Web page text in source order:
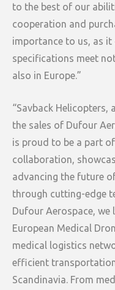
to the best of our
cooperation and
importance to us, as
specifications meet
also in Europe.”
“Savback Helicopters,
the sales of Dufour
is proud to be a part
collaboration,
advancing the future
through cutting-edge
Dufour Aerospace,
European Medical
medical logistics
efficient
Scandinavia. From